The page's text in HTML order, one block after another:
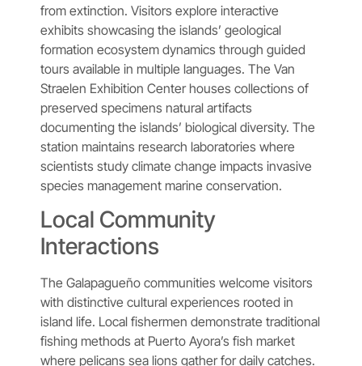
from extinction. Visitors explore interactive
exhibits showcasing the islands’ geological
formation ecosystem dynamics through guided
tours available in multiple languages. The Van
Straelen Exhibition Center houses collections of
preserved specimens natural artifacts
documenting the islands’ biological diversity. The
station maintains research laboratories where
scientists study climate change impacts invasive
species management marine conservation.
Local Community
Interactions
The Galapagueño communities welcome visitors
with distinctive cultural experiences rooted in
island life. Local fishermen demonstrate traditional
fishing methods at Puerto Ayora’s fish market
where pelicans sea lions gather for daily catches.